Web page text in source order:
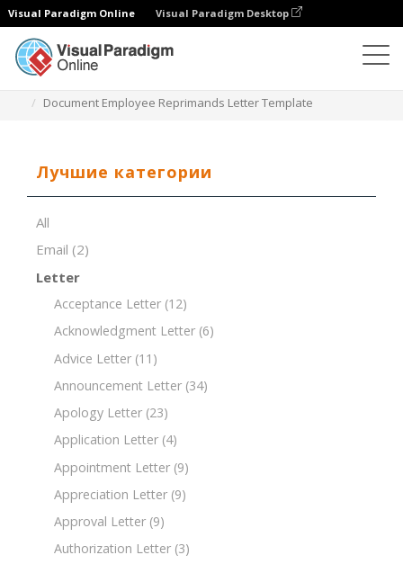
Visual Paradigm Online Visual Paradigm Desktop
Document Employee Reprimands Letter Template
Лучшие категории
All
Email (2)
Letter
Acceptance Letter (12)
Acknowledgment Letter (6)
Advice Letter (11)
Announcement Letter (34)
Apology Letter (23)
Application Letter (4)
Appointment Letter (9)
Appreciation Letter (9)
Approval Letter (9)
Authorization Letter (3)